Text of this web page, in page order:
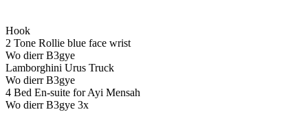
Hook
2 Tone Rollie blue face wrist
Wo dierr B3gye
Lamborghini Urus Truck
Wo dierr B3gye
4 Bed En-suite for Ayi Mensah
Wo dierr B3gye 3x